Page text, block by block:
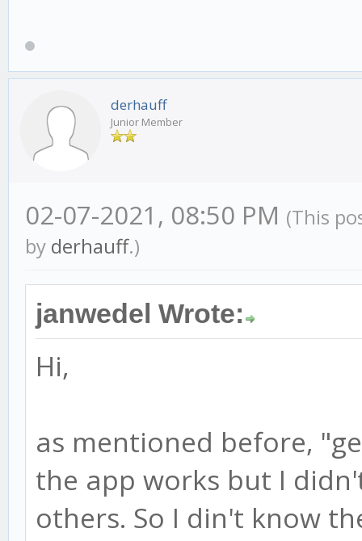
derhauff
Junior Member
02-07-2021, 08:50 PM (This
by derhauff.)
janwedel Wrote:
Hi,
as mentioned before,
the app works but I
others. So I din't know